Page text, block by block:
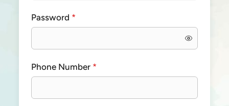
Password *
Phone Number *